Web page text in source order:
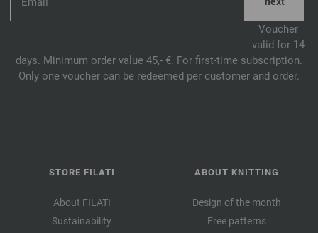
Voucher
valid for 14
days. Minimum order value 45,- €. For first-time subscription.
Only one voucher can be redeemed per customer and order.
STORE FILATI
About FILATI
Sustainability
ABOUT KNITTING
Design of the month
Free patterns